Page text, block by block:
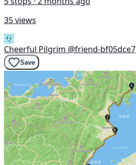
35 views
Cheerful Pilgrim @friend-bf05dce7
Save